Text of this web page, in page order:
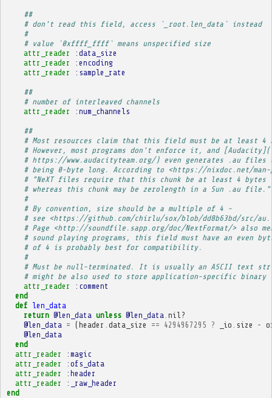
##
# don't read this field, access `_root.len_data` instead
#
# value `0xffff_ffff` means unspecified size
attr_reader
:data_size
attr_reader
:encoding
attr_reader
:sample_rate
##
# number of interleaved channels
attr_reader
:num_channels
##
# Most resources claim that this field must be at least 4
# However, most programs don't enforce it, and [Audacity](
# https://www.audacityteam.org/) even generates .au
# being 0-byte long. According to <https://nixdoc.net/man-
# "NeXT files require that this chunk be at least 4 bytes
# whereas this chunk may be zerolength in a Sun .au file."
#
# By convention, size should be a multiple of 4 -
# see <https://github.com/chirlu/sox/blob/dd8b63bd/src/
# Page <http://soundfile.sapp.org/doc/NextFormat/> also
# sound playing programs, this field must have an even
# of 4 is probably best for compatibility.
#
# Must be null-terminated. It is usually an ASCII text
# might be also used to store application-specific binary
attr_reader
:comment
end
def len_data
return @len_data unless @len_data nil?
@len_data = (header data_size == 4294967295 ? _io size -
@len_data
end
attr_reader
:magic
attr_reader
:ofs_data
attr_reader
:header
attr_reader
:_raw_header
end